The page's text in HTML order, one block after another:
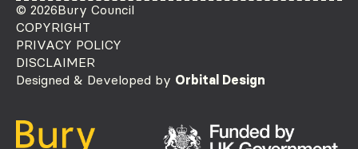
© 2026Bury Council
COPYRIGHT
PRIVACY POLICY
DISCLAIMER
Designed & Developed by Orbital Design